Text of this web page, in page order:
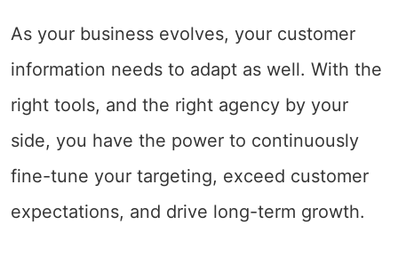
As your business evolves, your customer
information needs to adapt as well. With the
right tools, and the right agency by your
side, you have the power to continuously
fine-tune your targeting, exceed customer
expectations, and drive long-term growth.